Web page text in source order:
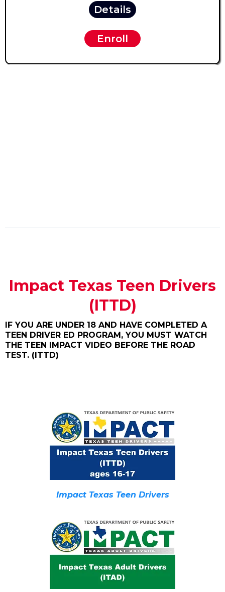
Details
Enroll
Impact Texas Teen Drivers
(ITTD)
IF YOU ARE UNDER 18 AND HAVE COMPLETED A
TEEN DRIVER ED PROGRAM, YOU MUST WATCH
THE TEEN IMPACT VIDEO BEFORE THE ROAD
TEST. (ITTD)
Impact Texas Teen Drivers